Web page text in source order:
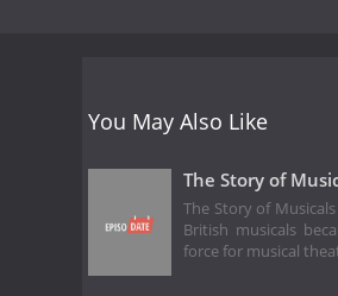
You May Also Like
The Story of
The Story of
British musicals
force for musical